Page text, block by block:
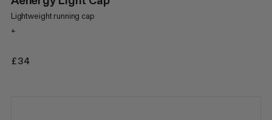
Lightweight running cap
+
£34